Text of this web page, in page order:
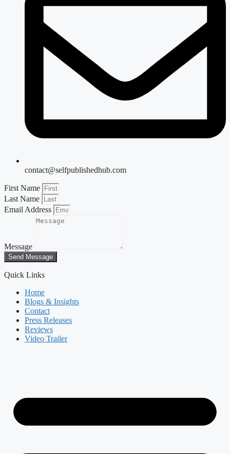
contact@selfpublishedhub.com
First Name
Last Name
Email Address
Message
Send Message
Quick Links
Home
Blogs & Insights
Contact
Press Releases
Reviews
Video Trailer